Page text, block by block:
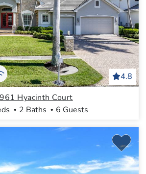
4.8
961 Hyacinth Court
2 Baths 6 Guests